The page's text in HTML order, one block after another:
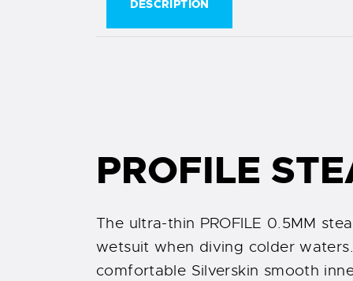
DESCRIPTION
PROFILE
The ultra-thin PROFILE 0.5MM
wetsuit when diving colder
comfortable Silverskin smooth